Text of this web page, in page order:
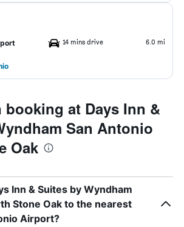
14 mins drive 6.0 mi
booking at Days Inn &
San Antonio
Oak
Inn & Suites by Wyndham
Stone Oak to the nearest
Airport?